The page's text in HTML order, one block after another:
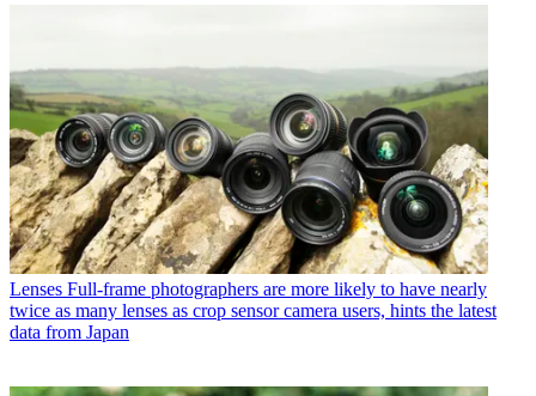
Lenses Full-frame photographers are more likely to have nearly
twice as many lenses as crop sensor camera users, hints the latest
data from Japan